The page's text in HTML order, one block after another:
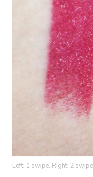
Left: 1 swipe, Right: 2